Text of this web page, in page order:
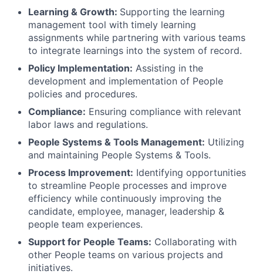
Learning & Growth: Supporting the learning
management tool with timely learning
assignments while partnering with various teams
to integrate learnings into the system of record.
Policy Implementation: Assisting in the
development and implementation of People
policies and procedures.
Compliance: Ensuring compliance with relevant
labor laws and regulations.
People Systems & Tools Management: Utilizing
and maintaining People Systems & Tools.
Process Improvement: Identifying opportunities
to streamline People processes and improve
efficiency while continuously improving the
candidate, employee, manager, leadership &
people team experiences.
Support for People Teams: Collaborating with
other People teams on various projects and
initiatives.